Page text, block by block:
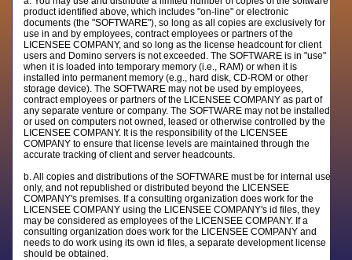
product identified above, which includes "on-line" or electronic
documents (the "SOFTWARE"), so long as all copies are exclusively for
use in and by employees, contract employees or partners of the
LICENSEE COMPANY, and so long as the license headcount for client
users and Domino servers is not exceeded. The SOFTWARE is in "use"
when it is loaded into temporary memory (i.e., RAM) or when it is
installed into permanent memory (e.g., hard disk, CD-ROM or other
storage device). The SOFTWARE may not be used by employees,
contract employees or partners of the LICENSEE COMPANY as part of
any separate venture or company. The SOFTWARE may not be installed
or used on computers not owned, leased or otherwise controlled by the
LICENSEE COMPANY. It is the responsibility of the LICENSEE
COMPANY to ensure that license levels are maintained through the
accurate tracking of client and server headcounts.
b. All copies and distributions of the SOFTWARE must be for internal use
only, and not republished or distributed beyond the LICENSEE
COMPANY's premises. If a consulting organization does work for the
LICENSEE COMPANY using the LICENSEE COMPANY's id files, they
may be considered as employees of the LICENSEE COMPANY. If a
consulting organization does work for the LICENSEE COMPANY and
needs to do work using its own id files, a separate development license
should be obtained.